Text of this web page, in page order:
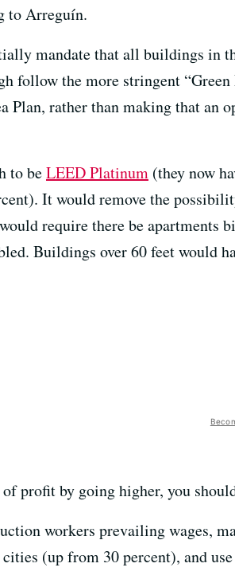
to Arreguín.
mandate that all buildings in
follow the more stringent
Plan, rather than making that an
to beLEED Platinum (they now
It would remove the
require there be apartments
Buildings over 60 feet would
profit by going higher, you
workers prevailing wages,
(up from 30 percent), and